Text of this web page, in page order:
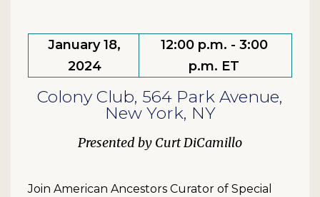
January 18,
2024
12:00 p.m. - 3:00
p.m. ET
Colony Club, 564 Park Avenue,
New York, NY
Curt DiCamillo
Join American Ancestors Curator of Special